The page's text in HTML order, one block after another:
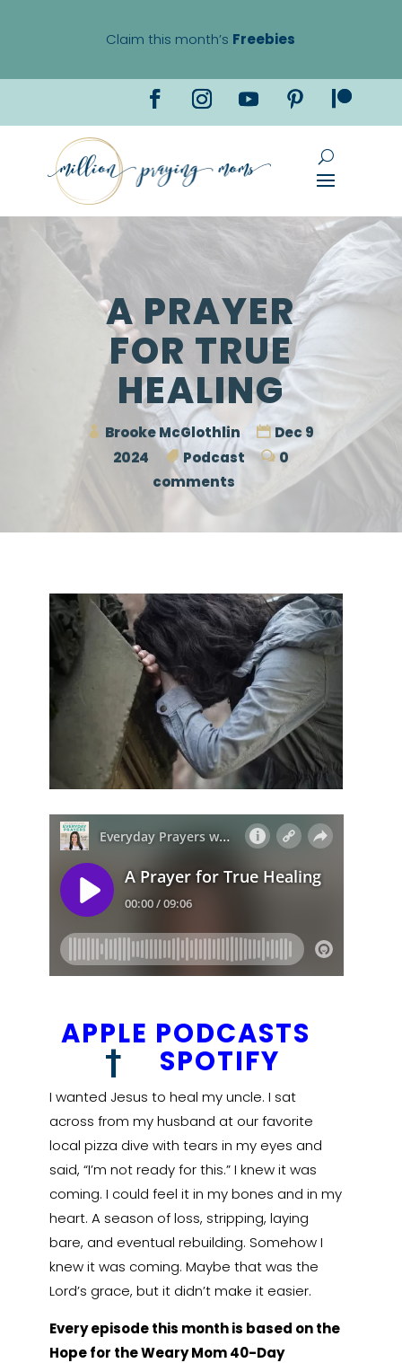
Claim this month’s Freebies
A PRAYER
FOR TRUE
HEALING
Brooke McGlothlin
Dec 9
2024
Podcast
0
comments
APPLE PODCASTS
† SPOTIFY
I wanted Jesus to heal my uncle. I sat
across from my husband at our favorite
local pizza dive with tears in my eyes and
said, “I’m not ready for this.” I knew it was
coming. I could feel it in my bones and in my
heart. A season of loss, stripping, laying
bare, and eventual rebuilding. Somehow I
knew it was coming. Maybe that was the
Lord’s grace, but it didn’t make it easier.
Every episode this month is based on the
Hope for the Weary Mom 40-Day